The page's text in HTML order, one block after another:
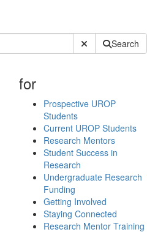
Submit SiteSearch
for
Prospective UROP
Students
Current UROP Students
Research Mentors
Student Success in
Research
Undergraduate Research
Funding
Getting Involved
Staying Connected
Research Mentor Training